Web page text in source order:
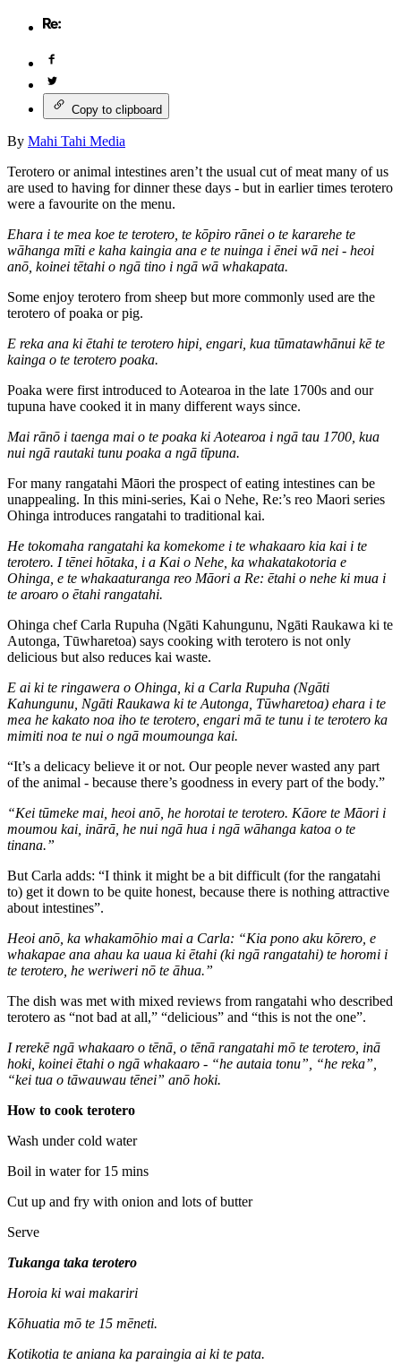
Copy to clipboard
By Mahi Tahi Media
Terotero or animal intestines aren’t the usual cut of meat many of us
are used to having for dinner these days - but in earlier times terotero
were a favourite on the menu.
Ehara i te mea koe te terotero, te kōpiro rānei o te kararehe te
wāhanga mīti e kaha kaingia ana e te nuinga i ēnei wā nei - heoi
anō, koinei tētahi o ngā tino i ngā wā whakapata.
Some enjoy terotero from sheep but more commonly used are the
terotero of poaka or pig.
E reka ana ki ētahi te terotero hipi, engari, kua tūmatawhānui kē te
kainga o te terotero poaka.
Poaka were first introduced to Aotearoa in the late 1700s and our
tupuna have cooked it in many different ways since.
Mai rānō i taenga mai o te poaka ki Aotearoa i ngā tau 1700, kua
nui ngā rautaki tunu poaka a ngā tīpuna.
For many rangatahi Māori the prospect of eating intestines can be
unappealing. In this mini-series, Kai o Nehe, Re:’s reo Maori series
Ohinga introduces rangatahi to traditional kai.
He tokomaha rangatahi ka komekome i te whakaaro kia kai i te
terotero. I tēnei hōtaka, i a Kai o Nehe, ka whakatakotoria e
Ohinga, e te whakaaturanga reo Māori a Re: ētahi o nehe ki mua i
te aroaro o ētahi rangatahi.
Ohinga chefCarla Rupuha (Ngāti Kahungunu, Ngāti Raukawa ki te
Autonga, Tūwharetoa) says cooking with terotero is not only
delicious but also reduces kai waste.
E ai ki te ringawera o Ohinga, ki a Carla Rupuha (Ngāti
Kahungunu, Ngāti Raukawa ki te Autonga, Tūwharetoa) ehara i te
mea he kakato noa iho te terotero, engari mā te tunu i te terotero ka
mimiti noa te nui o ngā moumounga kai.
“It’s a delicacy believe it or not. Our people never wasted any part
of the animal - because there’s goodness in every part of the body.”
“Kei tūmeke mai, heoi anō, he horotai te terotero. Kāore te Māori i
moumou kai, inārā, he nui ngā hua i ngā wāhanga katoa o te
tinana.”
But Carla adds: “I think it might be a bit difficult (for the rangatahi
to) get it down to be quite honest, because there is nothing attractive
about intestines”.
Heoi anō, ka whakamōhio mai a Carla: “Kia pono aku kōrero, e
whakapae ana ahau ka uaua ki ētahi (ki ngā rangatahi) te horomi i
te terotero, he weriweri nō te āhua.”
The dish was met with mixed reviews from rangatahi who described
terotero as “not bad at all,” “delicious” and “this is not the one”.
I rerekē ngā whakaaro o tēnā, o tēnā rangatahi mō te terotero, inā
hoki, koinei ētahi o ngā whakaaro - “he autaia tonu”, “he reka”,
“kei tua o tāwauwau tēnei” anō hoki.
How to cook terotero
Wash under cold water
Boil in water for 15 mins
Cut up and fry with onion and lots of butter
Serve
Tukanga taka terotero
Horoia ki wai makariri
Kōhuatia mō te 15 mēneti.
Kotikotia te aniana ka paraingia ai ki te pata.